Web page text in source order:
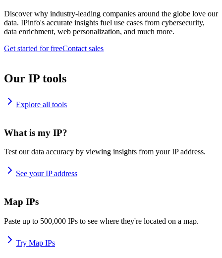
Discover why industry-leading companies around the globe love our
data. IPinfo's accurate insights fuel use cases from cybersecurity,
data enrichment, web personalization, and much more.
Get started for freeContact sales
Our IP tools
Explore all tools
What is my IP?
Test our data accuracy by viewing insights from your IP address.
See your IP address
Map IPs
Paste up to 500,000 IPs to see where they're located on a map.
Try Map IPs